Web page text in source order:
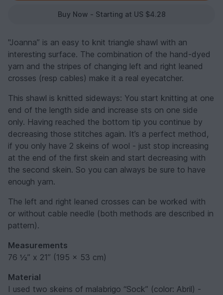
Buy Now - Starting at US $4.28
"Joanna” is an easy to knit triangle shawl with an
interesting surface. The combination of the hand-dyed
yarn and the stripes of changing left and right leaned
crosses (resp cables) make it a real eyecatcher.
This shawl is knitted sideways: You start knitting at one
end of the length side and increase sts on one side
only. Having reached the bottom tip you continue by
decreasing those stitches again. It’s a perfect method,
if you only have 2 skeins of wool - just stop increasing
at the end of the first skein and start decreasing with
the second skein. So you can always be sure to have
enough yarn.
The left and right leaned crosses can be worked with
or without cable needle (both methods are described in
pattern).
Measurements
76 ½” x 21” (195 x 53 cm)
Material
I used two skeins of malabrigo “Sock” (color: Abril) -